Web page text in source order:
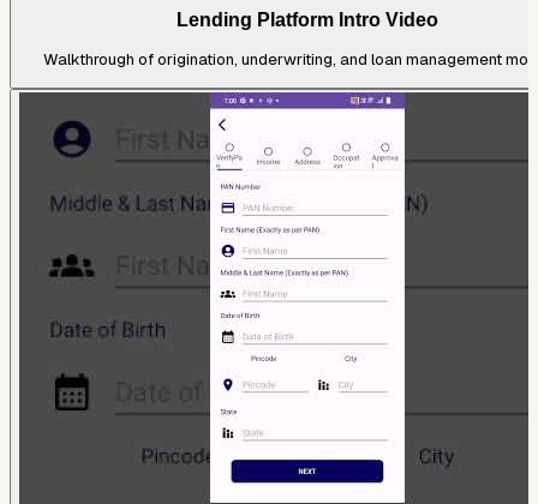
Lending Platform Intro Video
Walkthrough of origination, underwriting, and loan management